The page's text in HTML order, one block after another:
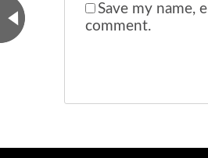
Save my name,
comment.